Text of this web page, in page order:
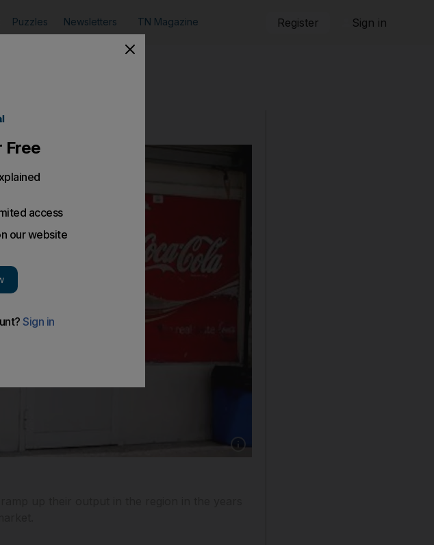
Puzzles Newsletters TN Magazine Register Sign in
Show caption: Companies such as Coca-